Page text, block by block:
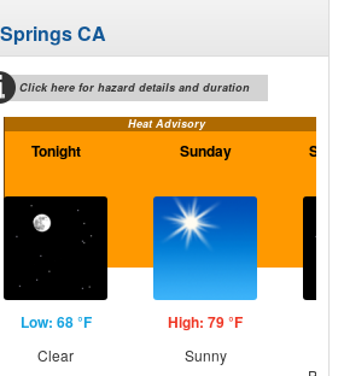
CA
Click here for hazard details and duration
Heat Advisory
Tonight
Low: 68 °F
Clear
Sunday
High: 79 °F
Sunny